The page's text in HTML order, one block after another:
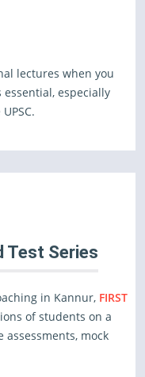
lectures when you
essential, especially
Test Series
in Kannur, FIRST
of students on a
mock